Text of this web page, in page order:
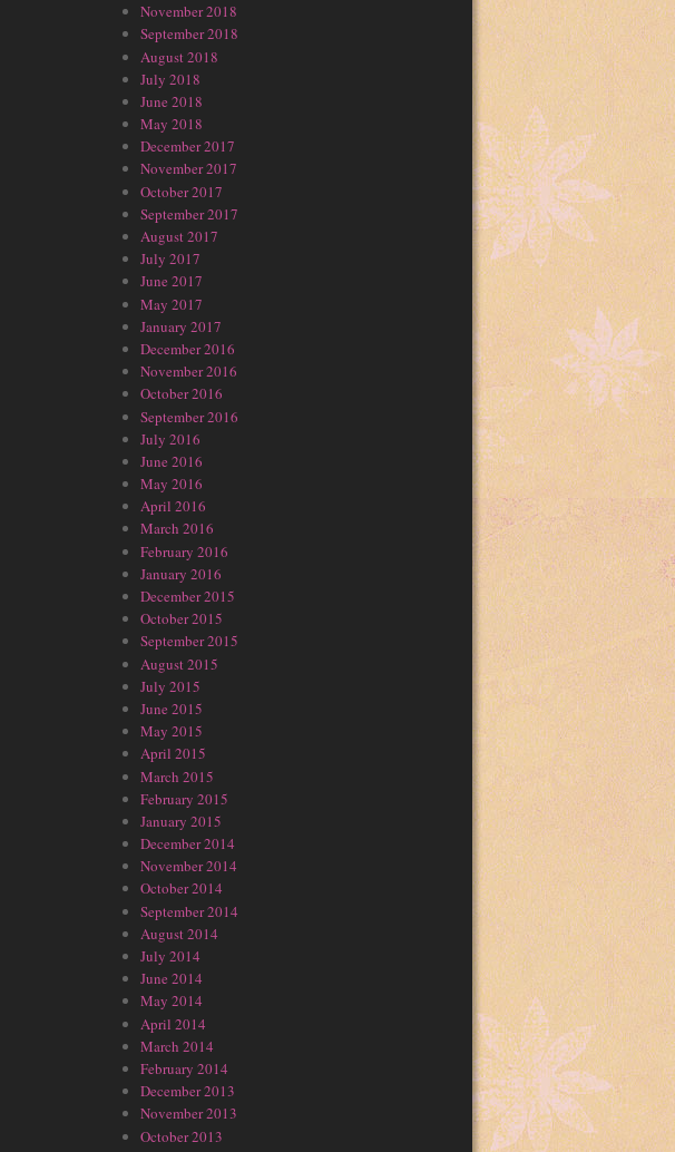
November 2018
September 2018
August 2018
July 2018
June 2018
May 2018
December 2017
November 2017
October 2017
September 2017
August 2017
July 2017
June 2017
May 2017
January 2017
December 2016
November 2016
October 2016
September 2016
July 2016
June 2016
May 2016
April 2016
March 2016
February 2016
January 2016
December 2015
October 2015
September 2015
August 2015
July 2015
June 2015
May 2015
April 2015
March 2015
February 2015
January 2015
December 2014
November 2014
October 2014
September 2014
August 2014
July 2014
June 2014
May 2014
April 2014
March 2014
February 2014
December 2013
November 2013
October 2013